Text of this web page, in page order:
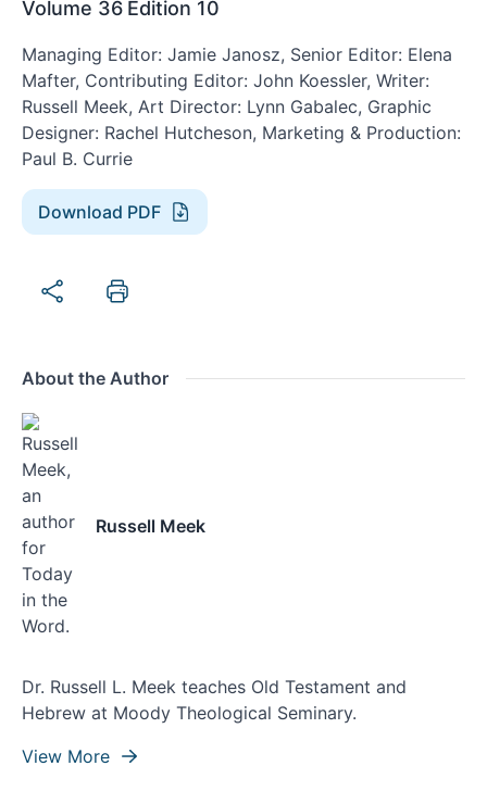
Volume 36 Edition 10
Managing Editor: Jamie Janosz, Senior Editor: Elena
Mafter, Contributing Editor: John Koessler, Writer:
Russell Meek, Art Director: Lynn Gabalec, Graphic
Designer: Rachel Hutcheson, Marketing & Production:
Paul B. Currie
Download PDF
About the Author
Russell Meek
Dr. Russell L. Meek teaches Old Testament and
Hebrew at Moody Theological Seminary.
View More